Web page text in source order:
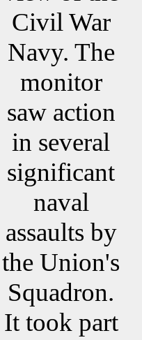
Civil War
Navy. The
monitor
saw action
in several
significant
naval
assaults by
the Union's
Squadron.
It took part